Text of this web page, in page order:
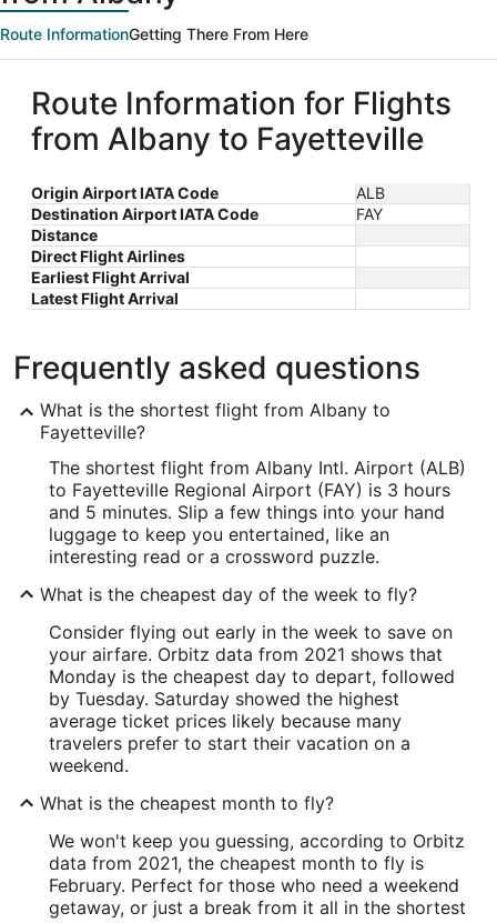
Route InformationGetting There From Here
Route Information for Flights
from Albany to Fayetteville
Origin Airport IATA Code
ALB
Destination Airport IATA Code
FAY
Distance
Direct Flight Airlines
Earliest Flight Arrival
Latest Flight Arrival
Frequently asked questions
What is the shortest flight from Albany to
Fayetteville?
The shortest flight from Albany Intl. Airport (ALB)
to Fayetteville Regional Airport (FAY) is 3 hours
and 5 minutes. Slip a few things into your hand
luggage to keep you entertained, like an
interesting read or a crossword puzzle.
What is the cheapest day of the week to fly?
Consider flying out early in the week to save on
your airfare. Orbitz data from 2021 shows that
Monday is the cheapest day to depart, followed
by Tuesday. Saturday showed the highest
average ticket prices likely because many
travelers prefer to start their vacation on a
weekend.
What is the cheapest month to fly?
We won't keep you guessing, according to Orbitz
data from 2021, the cheapest month to fly is
February. Perfect for those who need a weekend
getaway, or just a break from it all in the shortest